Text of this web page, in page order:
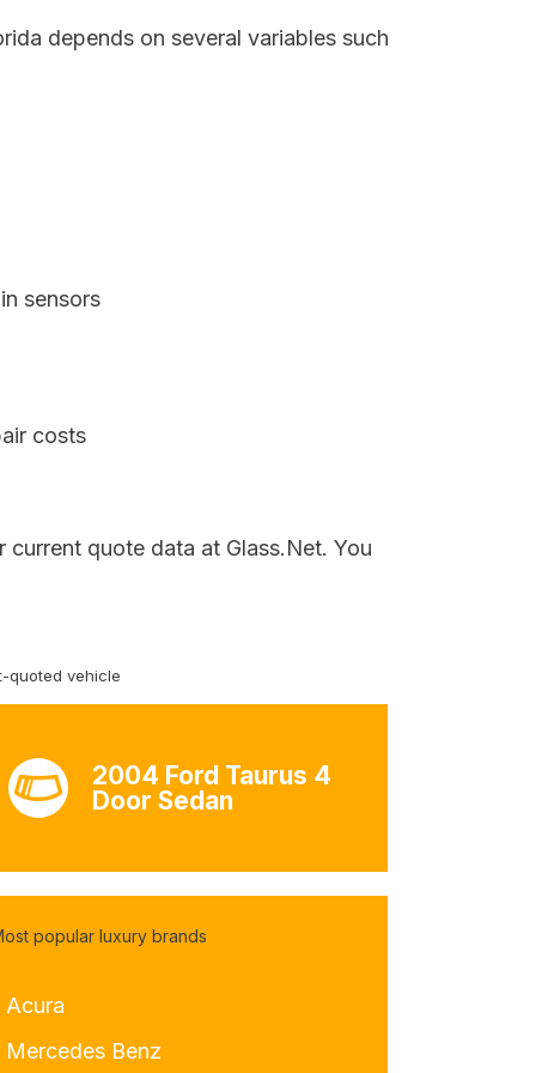
depends on several variables such
sensors
costs
quote data at Glass.Net. You
quoted vehicle
2004 Ford Taurus 4
Door Sedan
popular luxury brands
Acura
Mercedes Benz